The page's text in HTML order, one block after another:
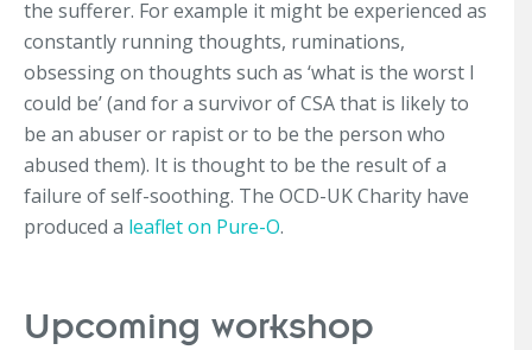
the sufferer. For example it might be experienced as
constantly running thoughts, ruminations,
obsessing on thoughts such as ‘what is the worst I
could be’ (and for a survivor of CSA that is likely to
be an abuser or rapist or to be the person who
abused them). It is thought to be the result of a
failure of self-soothing. The OCD-UK Charity have
produced a leaflet on Pure-O.
Upcoming workshop